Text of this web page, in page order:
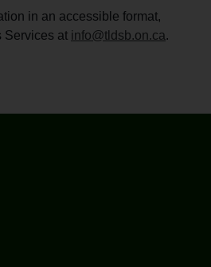
in an accessible format,
Services at info@tldsb.on.ca.